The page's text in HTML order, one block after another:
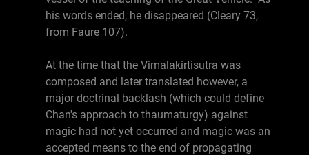
his words ended, he disappeared (Cleary 73,
from Faure 107).
At the time that the Vimalakirtisutra was
composed and later translated however, a
major doctrinal backlash (which could define
Chan's approach to thaumaturgy) against
magic had not yet occurred and magic was an
accepted means to the end of propagating